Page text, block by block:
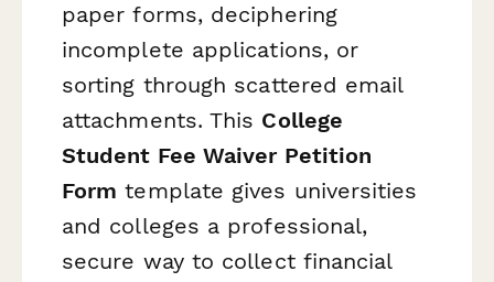
paper forms, deciphering
incomplete applications, or
sorting through scattered email
attachments. This College
Student Fee Waiver Petition
Form template gives universities
and colleges a professional,
secure way to collect financial